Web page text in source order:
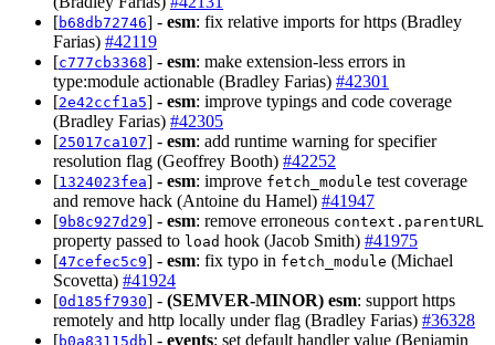
[b68db72746] - esm: fix relative imports for https (Bradley
Farias) #42119
[c777cb3368] - esm: make extension-less errors in
type:module actionable (Bradley Farias) #42301
[2e42ccf1a5] - esm: improve typings and code coverage
(Bradley Farias) #42305
[25017ca107] - esm: add runtime warning for specifier
resolution flag (Geoffrey Booth) #42252
[1324023fea] - esm: improve fetch_module test coverage
and remove hack (Antoine du Hamel) #41947
[9b8c927d29] - esm: remove erroneous context.parentURL
property passed to load hook (Jacob Smith) #41975
[47cefec5c9] - esm: fix typo in fetch_module (Michael
Scovetta) #41924
[0d185f7930] - (SEMVER-MINOR) esm: support https
remotely and http locally under flag (Bradley Farias) #36328
[b0a83115db] - events: set default handler value (Benjamin